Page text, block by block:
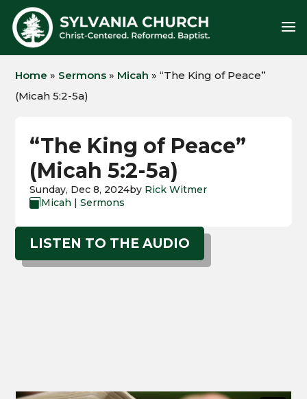
Home » Sermons » Micah »“The King of Peace”
(Micah 5:2-5a)
“The King of Peace”
(Micah 5:2-5a)
Sunday, Dec 8, 2024by Rick Witmer
 Micah | Sermons
LISTEN TO THE AUDIO